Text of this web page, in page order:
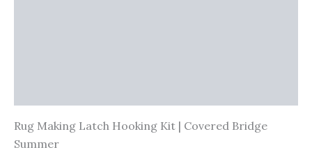
Rug Making Latch Hooking Kit | Covered Bridge
Summer